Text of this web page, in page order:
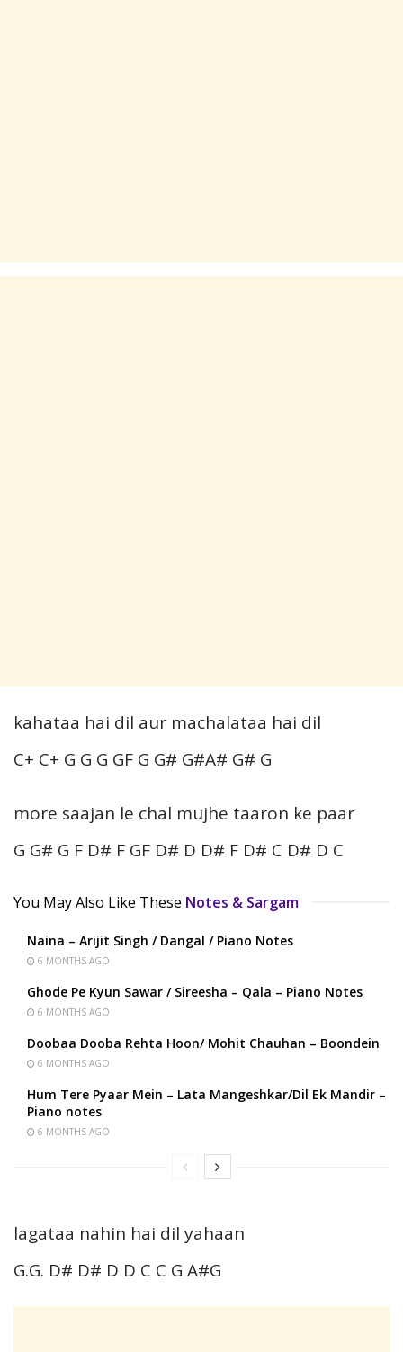
kahataa hai dil aur machalataa hai dil
C+ C+ G G G GF G G# G#A# G# G
more saajan le chal mujhe taaron ke paar
G G# G F D# F GF D# D D# F D# C D# D C
You May Also Like These Notes & Sargam
Naina – Arijit Singh / Dangal / Piano Notes
6 MONTHS AGO
Ghode Pe Kyun Sawar / Sireesha – Qala – Piano Notes
6 MONTHS AGO
Doobaa Dooba Rehta Hoon/ Mohit Chauhan – Boondein
6 MONTHS AGO
Hum Tere Pyaar Mein – Lata Mangeshkar/Dil Ek Mandir –
Piano notes
6 MONTHS AGO
lagataa nahin hai dil yahaan
G.G. D# D# D D C C G A#G